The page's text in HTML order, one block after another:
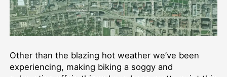
Other than the blazing hot weather we’ve been
experiencing, making biking a soggy and